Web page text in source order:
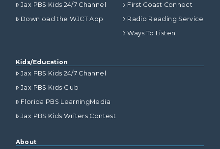
Jax PBS Kids 24/7 Channel
Download the WJCT App
First Coast Connect
Radio Reading Service
Ways To Listen
Kids/Education
Jax PBS Kids 24/7 Channel
Jax PBS Kids Club
Florida PBS LearningMedia
Jax PBS Kids Writers Contest
About